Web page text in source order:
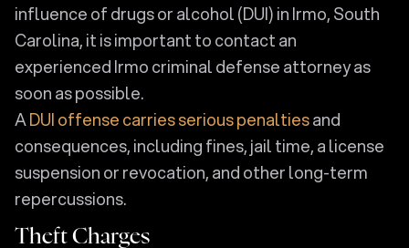
influence of drugs or alcohol (DUI) in Irmo, South
Carolina, it is important to contact an
experienced Irmo criminal defense attorney as
soon as possible.
ADUI offense carries serious penaltiesand
consequences, including fines, jail time, a license
suspension or revocation, and other long-term
repercussions.
Theft Charges